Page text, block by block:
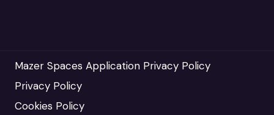
Mazer Spaces Application Privacy Policy
Privacy Policy
Cookies Policy